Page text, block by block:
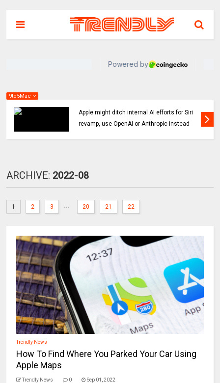
9to5Mac
Indie App Spotlight: ‘Coffee in the Sun’ helps
you find an ideal outdoor spot to hang
ARCHIVE: 2022-08
1 2 3 ... 20 21 22
Trendly News
How To Find Where You Parked Your Car Using
Apple Maps
Trendly News 0 Sep 01, 2022